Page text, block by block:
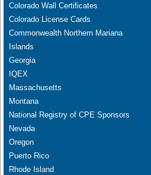
Colorado Wall Certificates
Colorado License Cards
Commonwealth Northern Mariana
Islands
Georgia
IQEX
Massachusetts
Montana
National Registry of CPE Sponsors
Nevada
Oregon
Puerto Rico
Rhode Island